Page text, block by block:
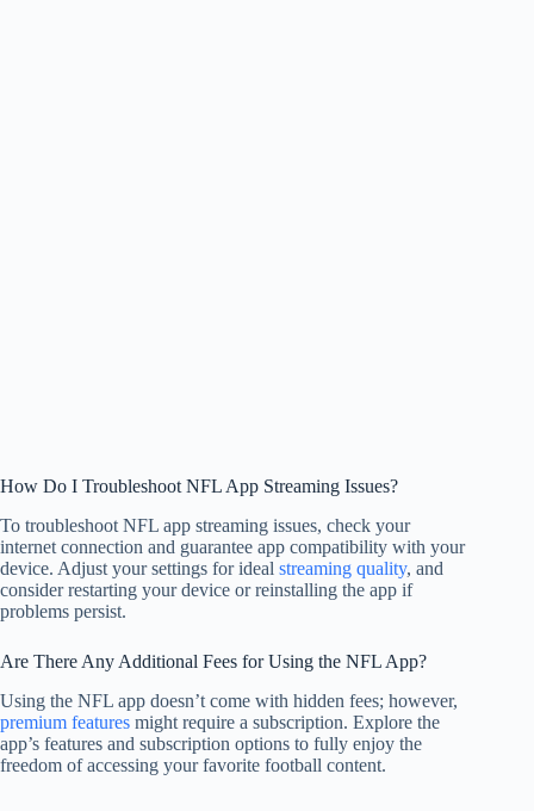
How Do I Troubleshoot NFL App Streaming Issues?
To troubleshoot NFL app streaming issues, check your
internet connection and guarantee app compatibility with your
device. Adjust your settings for ideal streaming quality, and
consider restarting your device or reinstalling the app if
problems persist.
Are There Any Additional Fees for Using the NFL App?
Using the NFL app doesn’t come with hidden fees; however,
premium features might require a subscription. Explore the
app’s features and subscription options to fully enjoy the
freedom of accessing your favorite football content.